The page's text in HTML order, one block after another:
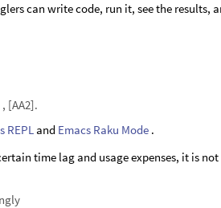
can write code, run it, see the results,
, [AA2].
REPL and Emacs Raku Mode .
time lag and usage expenses, it is not